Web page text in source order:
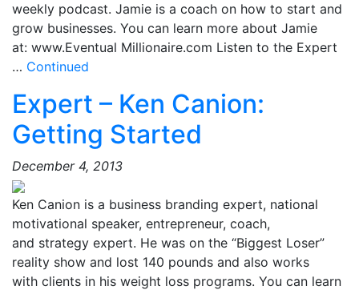
weekly podcast. Jamie is a coach on how to start and
grow businesses. You can learn more about Jamie
at: www.Eventual Millionaire.com Listen to the Expert
… Continued
Expert – Ken Canion:
Getting Started
December 4, 2013
Ken Canion is a business branding expert, national
motivational speaker, entrepreneur, coach,
and strategy expert. He was on the “Biggest Loser”
reality show and lost 140 pounds and also works
with clients in his weight loss programs. You can learn